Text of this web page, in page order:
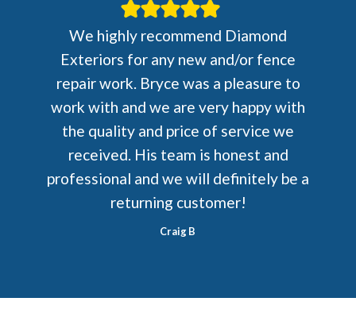
We highly recommend Diamond
Exteriors for any new and/or fence
repair work. Bryce was a pleasure to
work with and we are very happy with
the quality and price of service we
received. His team is honest and
professional and we will definitely be a
returning customer!
Craig B